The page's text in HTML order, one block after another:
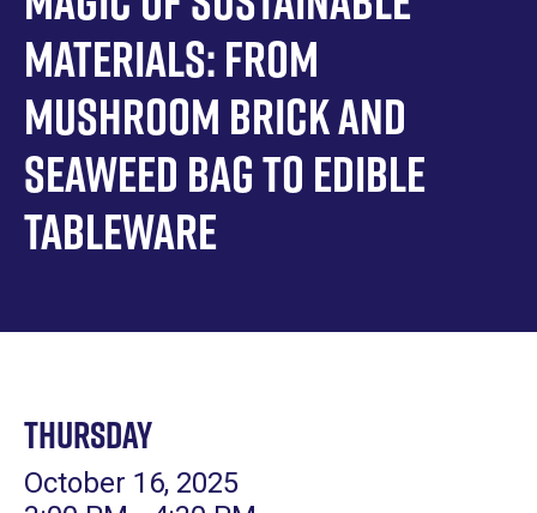
Materials: From
Mushroom Brick and
Seaweed Bag to Edible
Tableware
Thursday
October 16, 2025